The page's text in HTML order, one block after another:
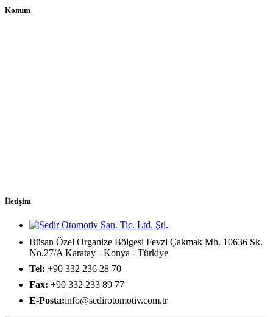
Konum
İletişim
Büsan Özel Organize Bölgesi Fevzi Çakmak Mh. 10636 Sk.
No.27/A Karatay - Konya - Türkiye
Tel: +90 332 236 28 70
Fax: +90 332 233 89 77
E-Posta:info@sedirotomotiv.com.tr